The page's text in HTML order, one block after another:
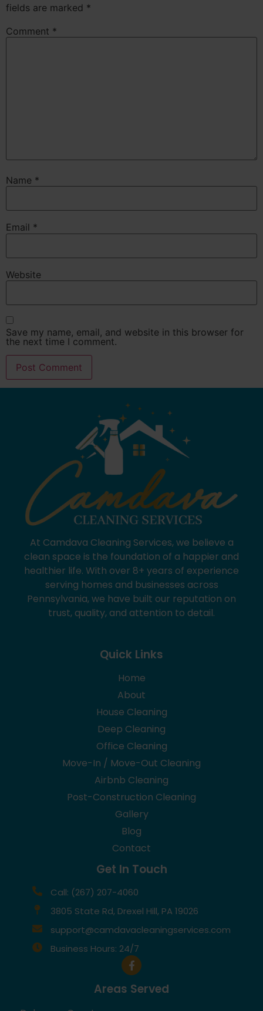
fields are marked *
Comment *
Name *
Email *
Website
Save my name, email, and website in this browser for
the next time I comment.
At Camdava Cleaning Services, we believe a
clean space is the foundation of a happier and
healthier life. With over 8+ years of experience
serving homes and businesses across
Pennsylvania, we have built our reputation on
trust, quality, and attention to detail.
Quick Links
Home
About
House Cleaning
Deep Cleaning
Office Cleaning
Move-In / Move-Out Cleaning
Airbnb Cleaning
Post-Construction Cleaning
Gallery
Blog
Contact
Get In Touch
Call: (267) 207-4060
3805 State Rd, Drexel Hill, PA 19026
support@camdavacleaningservices.com
Business Hours: 24/7
Areas Served